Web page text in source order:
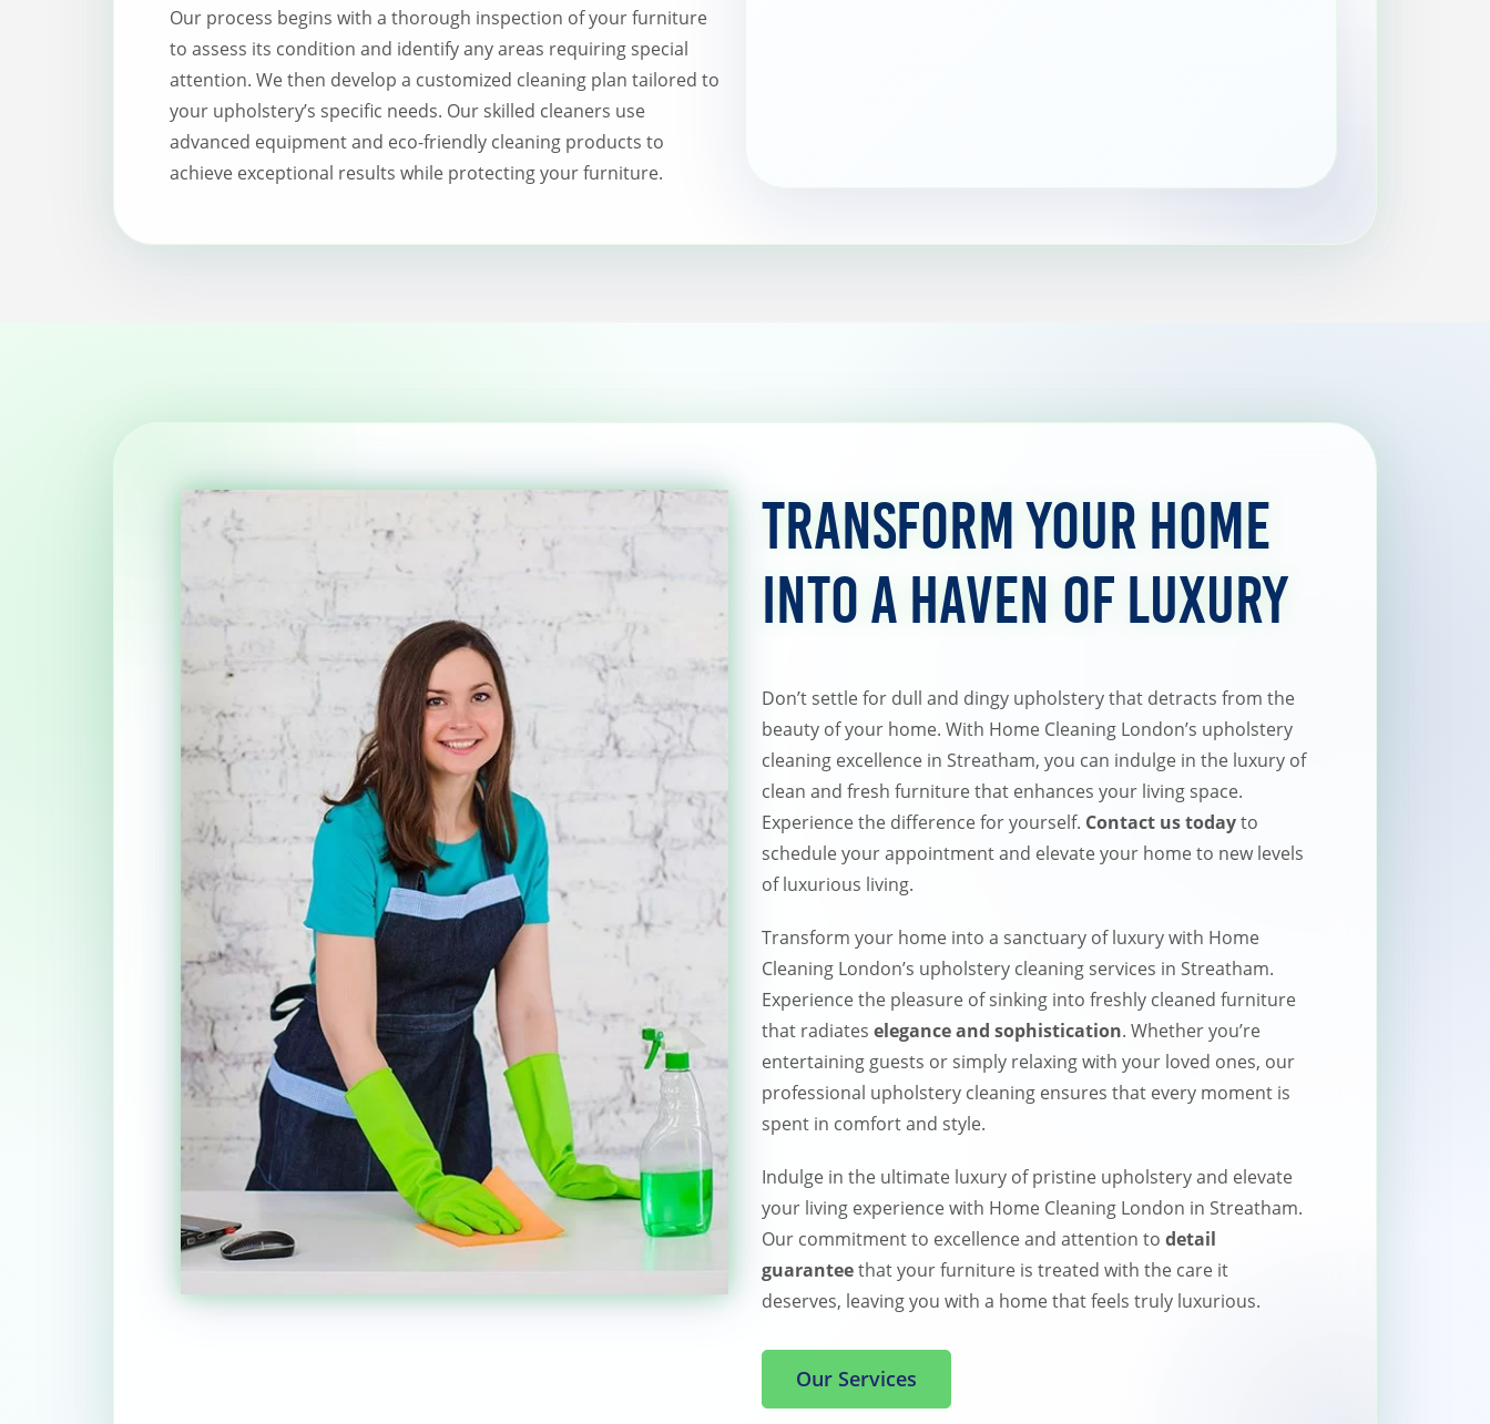
Our process begins with a thorough inspection of your furniture
to assess its condition and identify any areas requiring special
attention. We then develop a customized cleaning plan tailored to
your upholstery’s specific needs. Our skilled cleaners use
advanced equipment and eco-friendly cleaning products to
achieve exceptional results while protecting your furniture.
Transform Your Home
into a Haven of Luxury
Don’t settle for dull and dingy upholstery that detracts from the
beauty of your home. With Home Cleaning London’s upholstery
cleaning excellence in Streatham, you can indulge in the luxury of
clean and fresh furniture that enhances your living space.
Experience the difference for yourself. Contact us todayto
schedule your appointment and elevate your home to new levels
of luxurious living.
Transform your home into a sanctuary of luxury with Home
Cleaning London’s upholstery cleaning services in Streatham.
Experience the pleasure of sinking into freshly cleaned furniture
that radiates elegance and sophistication. Whether you’re
entertaining guests or simply relaxing with your loved ones, our
professional upholstery cleaning ensures that every moment is
spent in comfort and style.
Indulge in the ultimate luxury of pristine upholstery and elevate
your living experience with Home Cleaning London in Streatham.
Our commitment to excellence and attention to detail
guaranteethat your furniture is treated with the care it
deserves, leaving you with a home that feels truly luxurious.
Our Services